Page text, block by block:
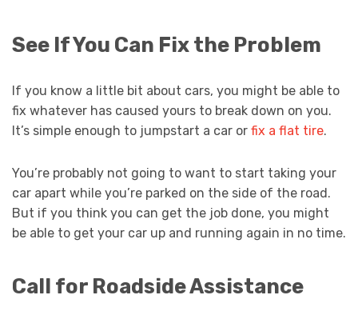
See If You Can Fix the Problem
If you know a little bit about cars, you might be able to
fix whatever has caused yours to break down on you.
It’s simple enough to jumpstart a car or fix a flat tire.
You’re probably not going to want to start taking your
car apart while you’re parked on the side of the road.
But if you think you can get the job done, you might
be able to get your car up and running again in no time.
Call for Roadside Assistance